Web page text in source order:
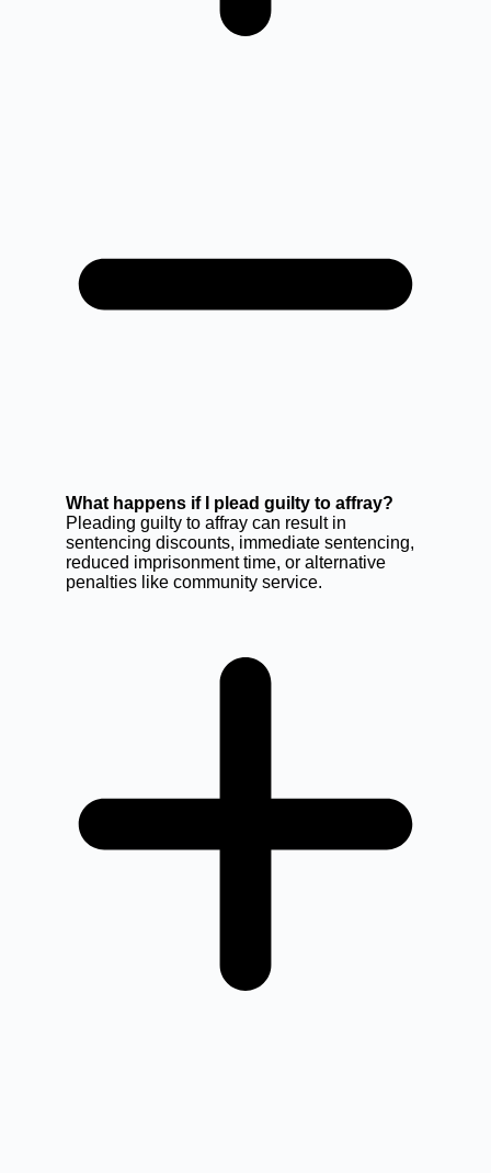
What happens if I plead guilty to affray?
Pleading guilty to affray can result in
sentencing discounts, immediate sentencing,
reduced imprisonment time, or alternative
penalties like community service.